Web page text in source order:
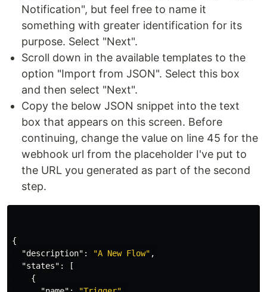
Notification", but feel free to name it
something with greater identification for its
purpose. Select "Next".
Scroll down in the available templates to the
option "Import from JSON". Select this box
and then select "Next".
Copy the below JSON snippet into the text
box that appears on this screen. Before
continuing, change the value on line 45 for the
webhook url from the placeholder I've put to
the URL you generated as part of the second
step.
{
"description" : "A New Flow" ,
"states" :
[
{